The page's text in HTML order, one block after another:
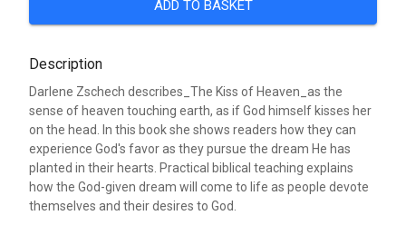
ADD TO BASKET
Description
Darlene Zschech describes_The Kiss of Heaven_as the
sense of heaven touching earth, as if God himself kisses her
on the head. In this book she shows readers how they can
experience God's favor as they pursue the dream He has
planted in their hearts. Practical biblical teaching explains
how the God-given dream will come to life as people devote
themselves and their desires to God.